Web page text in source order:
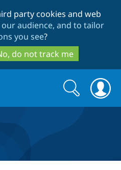
to
main
content
to
search
party cookies and web
audience, and to tailor
you see?
do not track me
Search
form
Search